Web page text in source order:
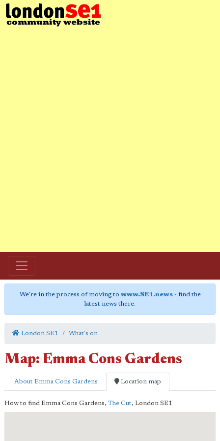
We're in the process of moving to www.SE1.news- find the
latest news there.
London SE1 What's on
Map: Emma Cons Gardens
About Emma Cons Gardens Location map
How to find Emma Cons Gardens, The Cut, London SE1